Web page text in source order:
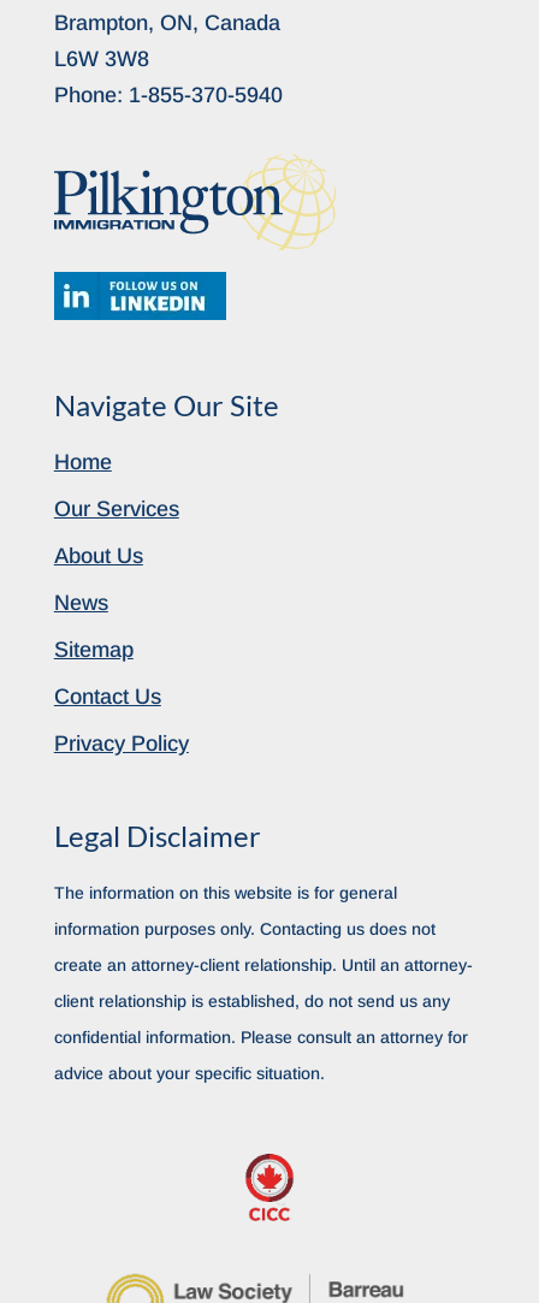
Brampton, ON, Canada
L6W 3W8
Phone: 1-855-370-5940
Navigate Our Site
Home
Our Services
About Us
News
Sitemap
Contact Us
Privacy Policy
Legal Disclaimer
The information on this website is for general
information purposes only. Contacting us does not
create an attorney-client relationship. Until an attorney-
client relationship is established, do not send us any
confidential information. Please consult an attorney for
advice about your specific situation.